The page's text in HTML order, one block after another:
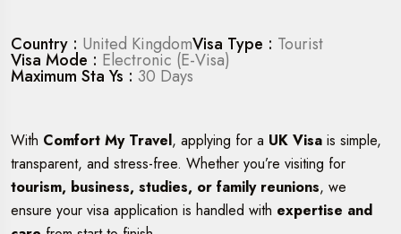
Country : United KingdomVisa Type : Tourist
Visa Mode : Electronic (E-Visa)
Maximum Sta Ys : 30 Days
With Comfort My Travel, applying for a UK Visa is simple,
transparent, and stress-free. Whether you’re visiting for
tourism, business, studies, or family reunions, we
ensure your visa application is handled with expertise and